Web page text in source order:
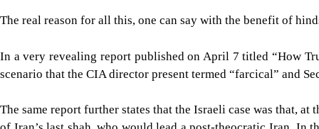
The real reason for all this, one can say with the benefit of
In a very revealing report published on April 7 titled “How
scenario that the CIA director present termed “farcical” and
The same report further states that the Israeli case was that,